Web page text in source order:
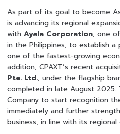
As part of its goal to become
is advancing its regional
with Ayala Corporation, one
in the Philippines, to establish a
one of the fastest-growing
addition, CPAXT’s recent
Pte. Ltd., under the flagship
completed in late August 2025.
Company to start recognition
immediately and further
business, in line with its